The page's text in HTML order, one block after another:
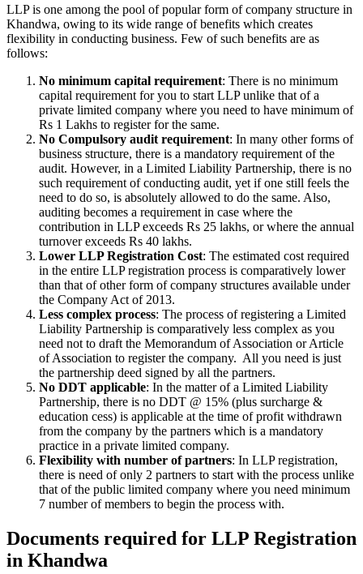
LLP is one among the pool of popular form of company structure in
Khandwa, owing to its wide range of benefits which creates
flexibility in conducting business. Few of such benefits are as
follows:
No minimum capital requirement: There is no minimum
capital requirement for you to start LLP unlike that of a
private limited company where you need to have minimum of
Rs 1 Lakhs to register for the same.
No Compulsory audit requirement: In many other forms of
business structure, there is a mandatory requirement of the
audit. However, in a Limited Liability Partnership, there is no
such requirement of conducting audit, yet if one still feels the
need to do so, is absolutely allowed to do the same. Also,
auditing becomes a requirement in case where the
contribution in LLP exceeds Rs 25 lakhs, or where the annual
turnover exceeds Rs 40 lakhs.
Lower LLP Registration Cost: The estimated cost required
in the entire LLP registration process is comparatively lower
than that of other form of company structures available under
the Company Act of 2013.
Less complex process: The process of registering a Limited
Liability Partnership is comparatively less complex as you
need not to draft the Memorandum of Association or Article
of Association to register the company. All you need is just
the partnership deed signed by all the partners.
No DDT applicable: In the matter of a Limited Liability
Partnership, there is no DDT @ 15% (plus surcharge &
education cess) is applicable at the time of profit withdrawn
from the company by the partners which is a mandatory
practice in a private limited company.
Flexibility with number of partners: In LLP registration,
there is need of only 2 partners to start with the process unlike
that of the public limited company where you need minimum
7 number of members to begin the process with.
Documents required for LLP Registration
in Khandwa